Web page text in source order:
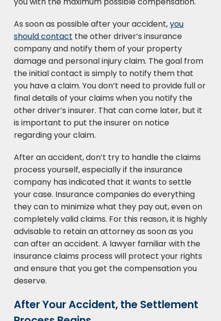
As soon as possible after your accident,you
should contact the other driver’s insurance
company and notify them of your property
damage and personal injury claim. The goal from
the initial contact is simply to notify them that
you have a claim. You don’t need to provide full or
final details of your claims when you notify the
other driver’s insurer. That can come later, but it
is important to put the insurer on notice
regarding your claim.
After an accident, don’t try to handle the claims
process yourself, especially if the insurance
company has indicated that it wants to settle
your case. Insurance companies do everything
they can to minimize what they pay out, even on
completely valid claims. For this reason, it is highly
advisable to retain an attorney as soon as you
can after an accident. A lawyer familiar with the
insurance claims process will protect your rights
and ensure that you get the compensation you
deserve.
After Your Accident, the Settlement